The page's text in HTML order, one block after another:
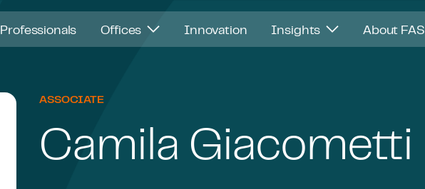
Professionals Offices Innovation Insights About FAS
ASSOCIATE
Camila Giacometti